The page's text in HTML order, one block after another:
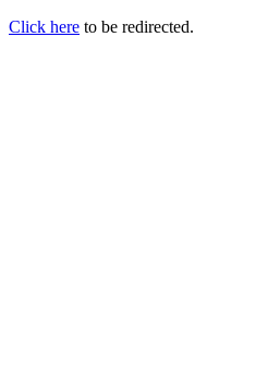
Click here to be redirected.